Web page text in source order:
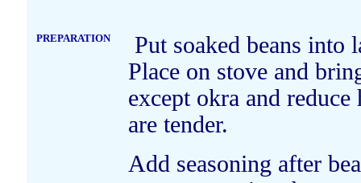
PREPARATION
Put soaked beans into
Place on stove and
except okra and
are tender.
Add seasoning after